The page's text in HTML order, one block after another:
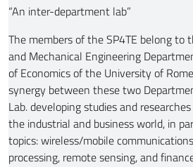
“An inter-department lab”
The members of the SP4TE belong to
and Mechanical Engineering
of Economics of the University of Rome
synergy between these two
Lab. developing studies and
the industrial and business world, in
topics: wireless/mobile
processing, remote sensing, and